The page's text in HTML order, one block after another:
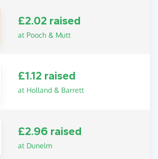
£2.02 raised
at Pooch & Mutt
£1.12 raised
at Holland & Barrett
£2.96 raised
at Dunelm